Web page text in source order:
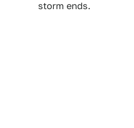
storm ends.